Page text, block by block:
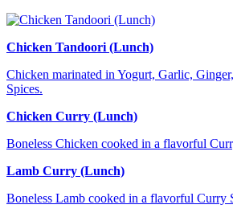
Chicken Tandoori (Lunch)
Chicken marinated in Yogurt, Garlic,
Spices.
Chicken Curry (Lunch)
Boneless Chicken cooked in a flavorful
Lamb Curry (Lunch)
Boneless Lamb cooked in a flavorful Curry